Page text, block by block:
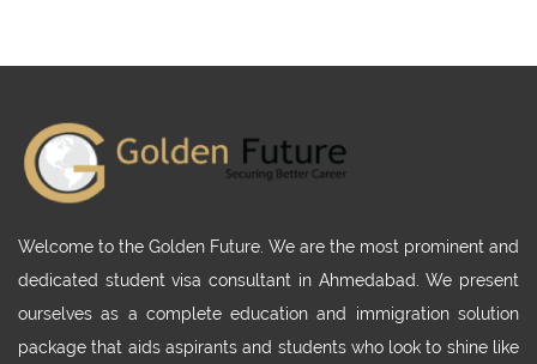
Welcome to the Golden Future. We are the most prominent and
dedicated student visa consultant in Ahmedabad. We present
ourselves as a complete education and immigration solution
package that aids aspirants and students who look to shine like